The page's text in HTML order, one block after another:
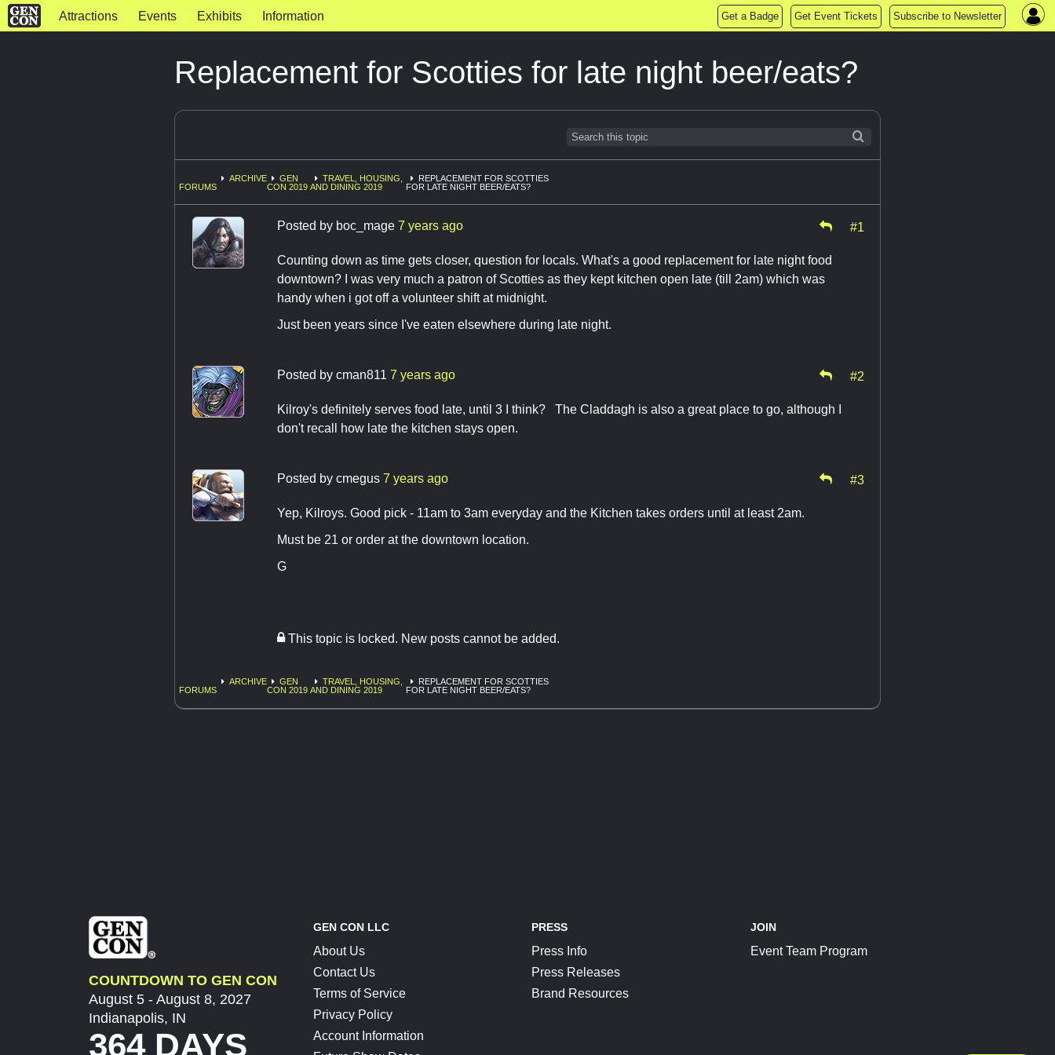
Attractions Events Exhibits Information Get a Badge Get Event Tickets Subscribe to Newsletter
Replacement for Scotties for late night beer/eats?
FORUMS
ARCHIVE
GEN
CON 2019
TRAVEL, HOUSING,
AND DINING 2019
REPLACEMENT FOR SCOTTIES
FOR LATE NIGHT BEER/EATS?
Posted by boc_mage 7 years ago #1
Counting down as time gets closer, question for locals. What's a good replacement for late night food
downtown? I was very much a patron of Scotties as they kept kitchen open late (till 2am) which was
handy when i got off a volunteer shift at midnight.
Just been years since I've eaten elsewhere during late night.
Posted by cman811 7 years ago #2
Kilroy's definitely serves food late, until 3 I think? The Claddagh is also a great place to go, although I
don't recall how late the kitchen stays open.
Posted by cmegus 7 years ago #3
Yep, Kilroys. Good pick - 11am to 3am everyday and the Kitchen takes orders until at least 2am.
Must be 21 or order at the downtown location.
G
This topic is locked. New posts cannot be added.
FORUMS
ARCHIVE
GEN
CON 2019
TRAVEL, HOUSING,
AND DINING 2019
REPLACEMENT FOR SCOTTIES
FOR LATE NIGHT BEER/EATS?
COUNTDOWN TO GEN CON
August 5 - August 8, 2027
Indianapolis, IN
364 DAYS
GEN CON LLC
About Us
Contact Us
Terms of Service
Privacy Policy
Account Information
PRESS
Press Info
Press Releases
Brand Resources
JOIN
Event Team Program